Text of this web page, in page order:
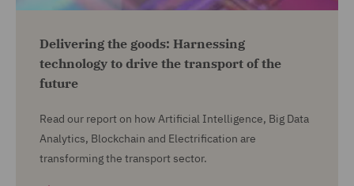
Delivering the goods: Harnessing
technology to drive the transport of the
future
Read our report on how Artificial Intelligence, Big Data
Analytics, Blockchain and Electrification are
transforming the transport sector.